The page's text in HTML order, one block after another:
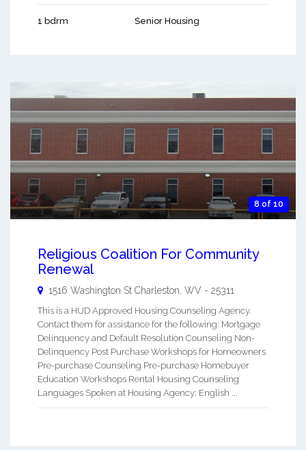
1 bdrm Senior Housing
8 of 10
Religious Coalition For Community
Renewal
1516 Washington St Charleston, WV - 25311
This is a HUD Approved Housing Counseling Agency.
Contact them for assistance for the following: Mortgage
Delinquency and Default Resolution Counseling Non-
Delinquency Post Purchase Workshops for Homeowners
Pre-purchase Counseling Pre-purchase Homebuyer
Education Workshops Rental Housing Counseling
Languages Spoken at Housing Agency: English ...